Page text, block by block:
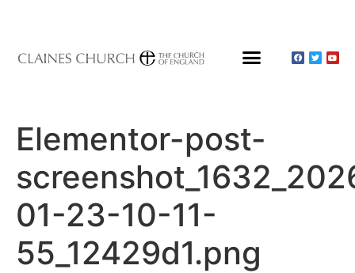
Elementor-post-
01-23-10-11-
55_12429d1.png